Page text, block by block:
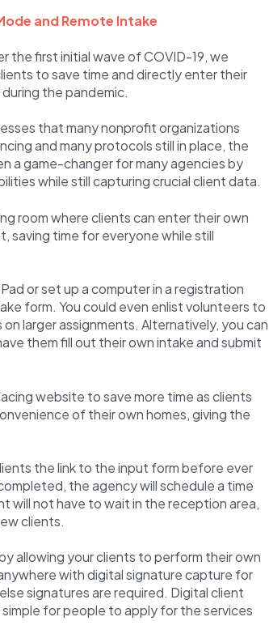
and Remote Intake
the first initial wave of COVID-19, we
to save time and directly enter their
the pandemic.
that many nonprofit organizations
and many protocols still in place, the
a game-changer for many agencies by
while still capturing crucial client data.
room where clients can enter their own
saving time for everyone while still
or set up a computer in a registration
form. You could even enlist volunteers to
larger assignments. Alternatively, you can
them fill out their own intake and submit
website to save more time as clients
of their own homes, giving the
the link to the input form before ever
the agency will schedule a time
will not have to wait in the reception area,
clients.
allowing your clients to perform their own
with digital signature capture for
signatures are required. Digital client
for people to apply for the services